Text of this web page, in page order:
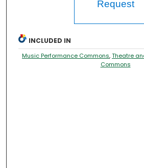
Request
INCLUDED IN
Music Performance Commons,Theatre
Commons